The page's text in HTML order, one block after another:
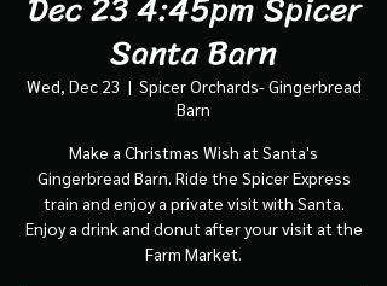
Santa Barn
Wed, Dec 23
  |
Spicer Orchards- Gingerbread
Barn
Make a Christmas Wish at Santa's
Gingerbread Barn. Ride the Spicer Express
train and enjoy a private visit with Santa.
Enjoy a drink and donut after your visit at the
Farm Market.